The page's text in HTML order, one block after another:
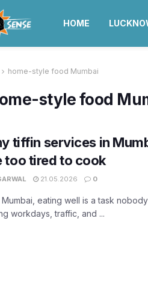
HOME
home-style food Mumbai
style food
tiffin services in
too tired to cook
21.05.2026 0
eating well is a task
workdays, traffic, and ...